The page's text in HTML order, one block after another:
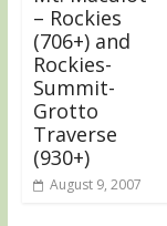
– Rockies
(706+) and
Rockies-
Summit-
Grotto
Traverse
(930+)
August 9, 2007